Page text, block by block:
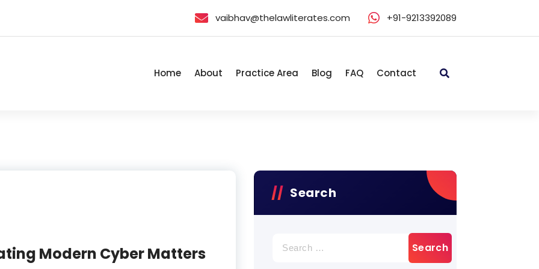
vaibhav@thelawliterates.com +91-9213392089
Home About Practice Area Blog FAQ Contact
Modern Cyber Matters
Search
for: